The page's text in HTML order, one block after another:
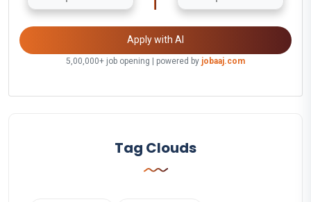
Apply with AI
5,00,000+ job opening | powered by jobaaj.com
Tag Clouds